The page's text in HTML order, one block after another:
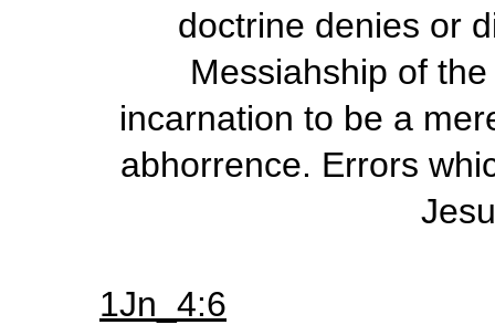
doctrine denies or
Messiahship of
incarnation to be a
abhorrence. Errors
1Jn_4:6